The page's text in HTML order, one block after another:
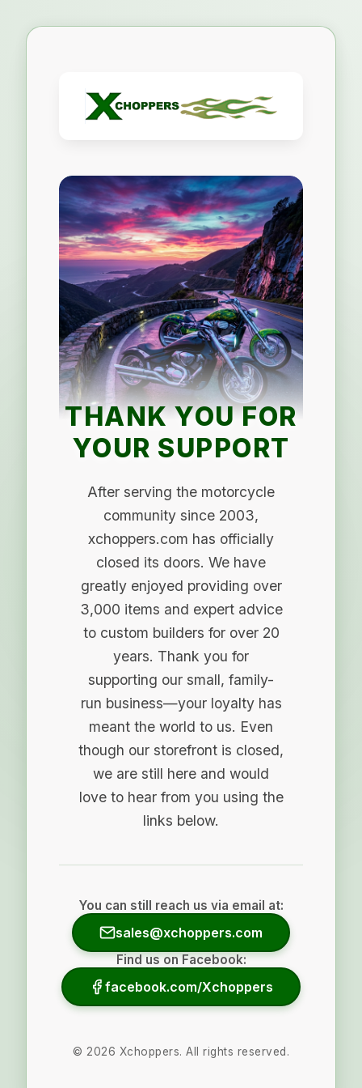
THANK YOU FOR
YOUR SUPPORT
After serving the motorcycle
community since 2003,
xchoppers.com has officially
closed its doors. We have
greatly enjoyed providing over
3,000 items and expert advice
to custom builders for over 20
years. Thank you for
supporting our small, family-
run business—your loyalty has
meant the world to us. Even
though our storefront is closed,
we are still here and would
love to hear from you using the
links below.
You can still reach us via email at:
sales@xchoppers.com
Find us on Facebook:
facebook.com/Xchoppers
© 2026 Xchoppers. All rights reserved.